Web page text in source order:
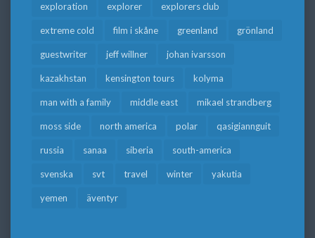
exploration explorer explorers club
extreme cold film i skåne greenland grönland
guestwriter jeff willner johan ivarsson
kazakhstan kensington tours kolyma
man with a family middle east mikael strandberg
moss side north america polar qasigiannguit
russia sanaa siberia south-america
svenska svt travel winter yakutia
yemen äventyr